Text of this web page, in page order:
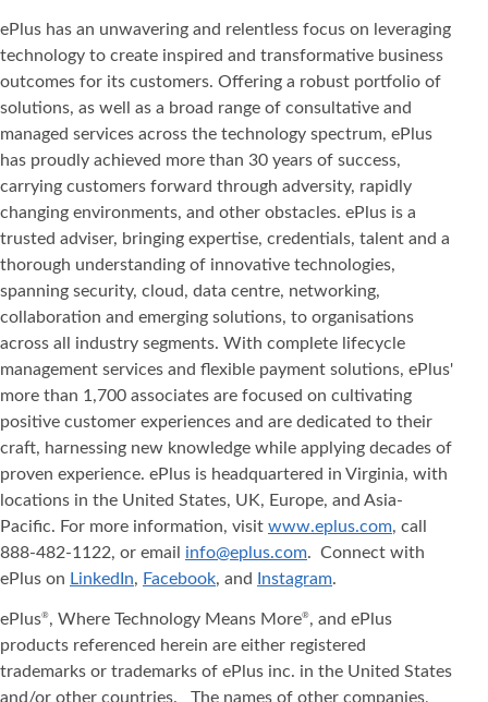
ePlus has an unwavering and relentless focus on leveraging
technology to create inspired and transformative business
outcomes for its customers. Offering a robust portfolio of
solutions, as well as a broad range of consultative and
managed services across the technology spectrum, ePlus
has proudly achieved more than 30 years of success,
carrying customers forward through adversity, rapidly
changing environments, and other obstacles. ePlus is a
trusted adviser, bringing expertise, credentials, talent and a
thorough understanding of innovative technologies,
spanning security, cloud, data centre, networking,
collaboration and emerging solutions, to organisations
across all industry segments. With complete lifecycle
management services and flexible payment solutions, ePlus'
more than 1,700 associates are focused on cultivating
positive customer experiences and are dedicated to their
craft, harnessing new knowledge while applying decades of
proven experience. ePlus is headquartered in Virginia, with
locations in the United States, UK, Europe, and Asia‐
Pacific. For more information, visit www.eplus.com, call
888-482-1122, or email info@eplus.com. Connect with
ePlus on LinkedIn, Facebook, and Instagram.
ePlus®, Where Technology Means More®, and ePlus
products referenced herein are either registered
trademarks or trademarks of ePlus inc. in the United States
and/or other countries. The names of other companies,